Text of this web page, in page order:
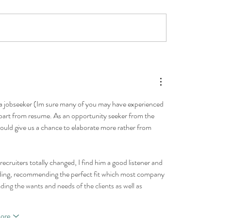
and Opportunities in 2026
(Im sure many of you may have experienced
from resume. As an opportunity seeker from the
give us a chance to elaborate more rather from
totally changed, I find him a good listener and
recommending the perfect fit which most company
the wants and needs of the clients as well as